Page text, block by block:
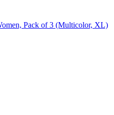
Pack of 3 (Multicolor, XL)